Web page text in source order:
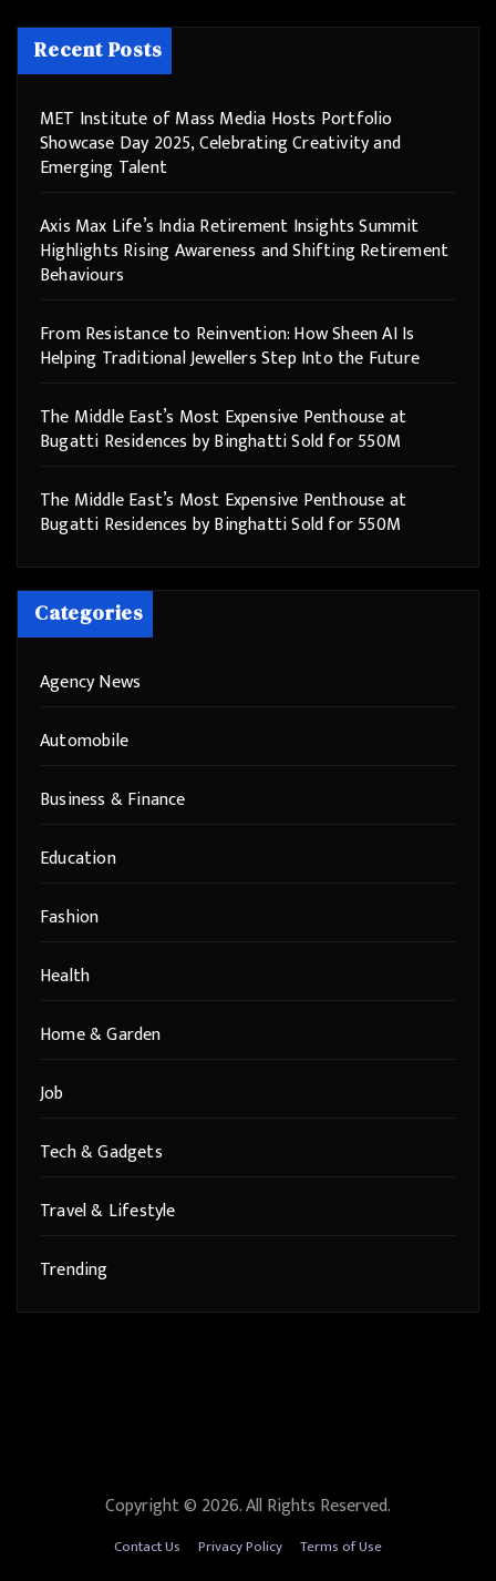
Recent Posts
MET Institute of Mass Media Hosts Portfolio
Showcase Day 2025, Celebrating Creativity and
Emerging Talent
Axis Max Life’s India Retirement Insights Summit
Highlights Rising Awareness and Shifting Retirement
Behaviours
From Resistance to Reinvention: How Sheen AI Is
Helping Traditional Jewellers Step Into the Future
The Middle East’s Most Expensive Penthouse at
Bugatti Residences by Binghatti Sold for 550M
The Middle East’s Most Expensive Penthouse at
Bugatti Residences by Binghatti Sold for 550M
Categories
Agency News
Automobile
Business & Finance
Education
Fashion
Health
Home & Garden
Job
Tech & Gadgets
Travel & Lifestyle
Trending
Copyright © 2026. All Rights Reserved.
Contact Us Privacy Policy Terms of Use